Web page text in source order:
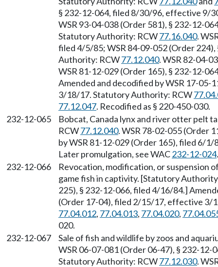
§ 232-12-064, filed 8/30/96, effective 9/
WSR 93-04-038 (Order 581), § 232-12-
Statutory Authority: RCW77.16.040.
filed 4/5/85; WSR 84-09-052 (Order
Authority: RCW77.12.040. WSR 82-04-
WSR 81-12-029 (Order 165), § 232-12-
Amended and decodified by WSR 17-
3/18/17. Statutory Authority: RCW
77.12.047. Recodified as § 220-450-030.
232-12-065
Bobcat, Canada lynx and river otter pelt
RCW77.12.040. WSR 78-02-055 (Order
by WSR 81-12-029 (Order 165), filed 6/
Later promulgation, see WAC232-12-024.
232-12-066
Revocation, modification, or suspension
game fish in captivity. [Statutory
225), § 232-12-066, filed 4/16/84.]
(Order 17-04), filed 2/15/17, effective 3/
77.04.012, 77.04.013, 77.04.020,
020.
232-12-067
Sale of fish and wildlife by zoos and
WSR 06-07-081 (Order 06-47), § 232-
Statutory Authority: RCW77.12.030.